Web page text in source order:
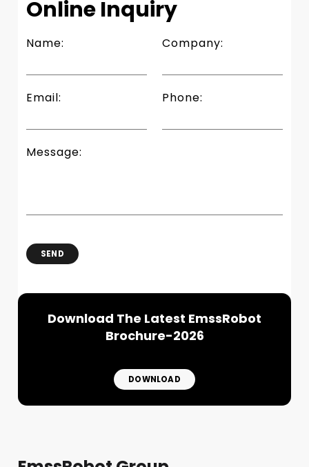
Online Inquiry
Name: Company:
Email: Phone:
Message:
SEND
Download The Latest EmssRobot
Brochure-2026
DOWNLOAD